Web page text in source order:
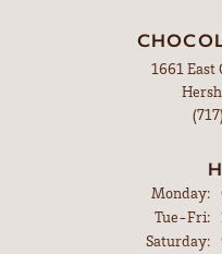
1661 East
Monday:
Tue-Fri:
Saturday: